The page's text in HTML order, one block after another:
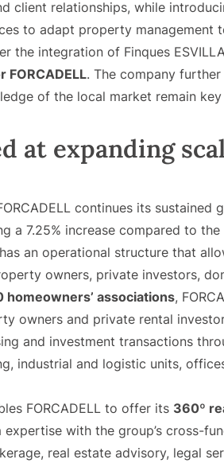
client relationships, while
to adapt property management
the integration of Finques
. The company
of the local market remain
at expanding
continues its
a 7.25% increase compared to
an operational structure that
owners, private investors,
homeowners’ associations,
owners and private rental
and investment transactions
industrial and logistic units,
FORCADELL to offer its 360º
expertise with the group’s cross-
real estate advisory, legal